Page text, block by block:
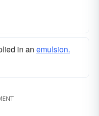
in an emulsion.